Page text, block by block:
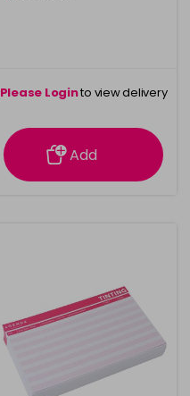
Please Loginto view delivery
information
Add